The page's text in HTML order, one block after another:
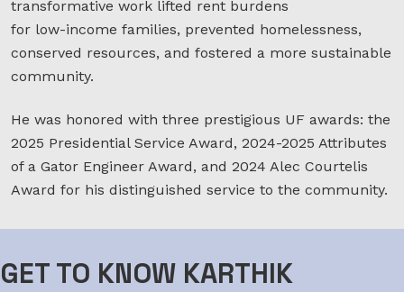
transformative work lifted rent burdens
for low-income families, prevented homelessness,
conserved resources, and fostered a more sustainable
community.
He was honored with three prestigious UF awards: the
2025 Presidential Service Award, 2024-2025 Attributes
of a Gator Engineer Award, and 2024 Alec Courtelis
Award for his distinguished service to the community.
GET TO KNOW KARTHIK